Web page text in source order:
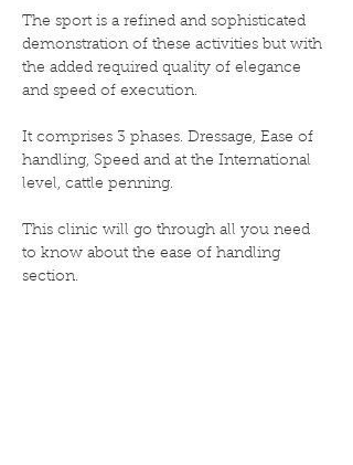
The sport is a refined and sophisticated
demonstration of these activities but with
the added required quality of elegance
and speed of execution.
It comprises 3 phases. Dressage, Ease of
handling, Speed and at the International
level, cattle penning.
This clinic will go through all you need
to know about the ease of handling
section.